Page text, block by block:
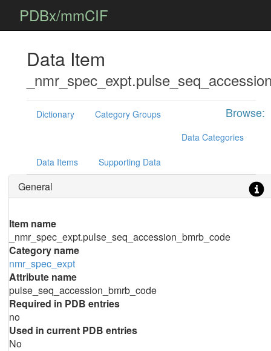
PDBx/mmCIF
Data Item
Browse:
Dictionary
Category Groups
Data Categories
Data Items Supporting Data
General
Item name
_nmr_spec_expt.pulse_seq_accession_bmrb_code
Category name
nmr_spec_expt
Attribute name
pulse_seq_accession_bmrb_code
Required in PDB entries
no
Used in current PDB entries
No